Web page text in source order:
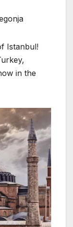
Istanbul!
in the